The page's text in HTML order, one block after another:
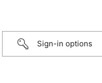
Sign-in options